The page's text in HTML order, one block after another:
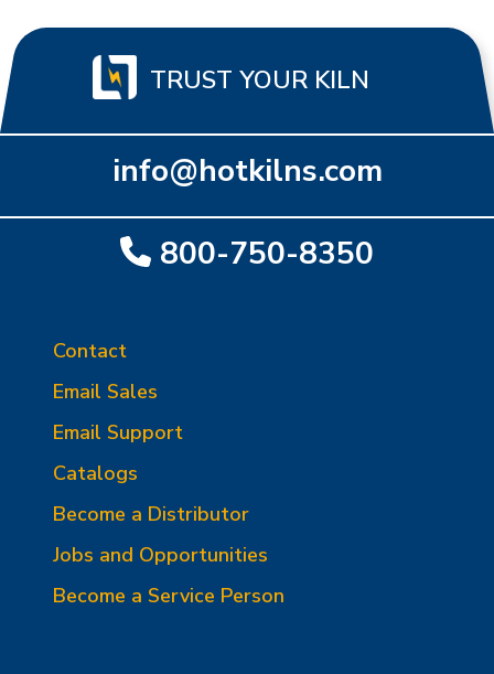
TRUST YOUR KILN
info@hotkilns.com
800-750-8350
Contact
Email Sales
Email Support
Catalogs
Become a Distributor
Jobs and Opportunities
Become a Service Person